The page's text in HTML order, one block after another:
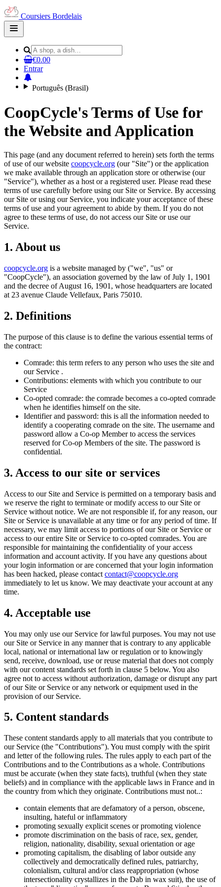
Coursiers Bordelais
Open
main
€0.00
Entrar
Português (Brasil)
CoopCycle's Terms of Use for
the Website and Application
This page (and any document referred to herein) sets forth the terms
of use of our website coopcycle.org (our "Site") or the application
we make available through an application store or otherwise (our
"Service"), whether as a host or a registered user. Please read these
terms of use carefully before using our Site or Service. By accessing
our Site or using our Service, you indicate your acceptance of these
terms of use and your agreement to abide by them. If you do not
agree to these terms of use, do not access our Site or use our
Service.
1. About us
coopcycle.org is a website managed by ("we", "us" or
"CoopCycle"), an association governed by the law of July 1, 1901
and the decree of August 16, 1901, whose headquarters are located
at 23 avenue Claude Vellefaux, Paris 75010.
2. Definitions
The purpose of this clause is to define the various essential terms of
the contract:
Comrade: this term refers to any person who uses the site and
our Service .
Contributions: elements with which you contribute to our
Service
Co-opted comrade: the comrade becomes a co-opted comrade
when he identifies himself on the site.
Identifier and password: this is all the information needed to
identify a cooperating comrade on the site. The username and
password allow a Co-op Member to access the services
reserved for Co-op Members of the site. The password is
confidential.
3. Access to our site or services
Access to our Site and Service is permitted on a temporary basis and
we reserve the right to terminate or modify access to our Site or
Service without notice. We are not responsible if, for any reason, our
Site or Service is unavailable at any time or for any period of time. If
necessary, we may limit access to portions of our Site or Service or
access to our entire Site or Service to co-opted comrades. You are
responsible for maintaining the confidentiality of your access
information and account activity. If you have any questions about
your login information or are concerned that your login information
has been hacked, please contact contact@coopcycle.org
immediately to let us know. We may deactivate your account at any
time.
4. Acceptable use
You may only use our Service for lawful purposes. You may not use
our Site or Service in any manner that is contrary to any applicable
local, national or international law or regulation or to knowingly
send, receive, download, use or reuse material that does not comply
with our content standards set forth in clause 5 below. You also
agree not to access without authorization, damage or disrupt any part
of our Site or Service or any network or equipment used in the
provision of our Service.
5. Content standards
These content standards apply to all materials that you contribute to
our Service (the "Contributions"). You must comply with the spirit
and letter of the following rules. The rules apply to each part of the
Contributions and to the Contributions as a whole. Contributions
must be accurate (when they state facts), truthful (when they state
beliefs) and in compliance with the applicable laws in France and in
the country from which they originate. Contributions must not..:
contain elements that are defamatory of a person, obscene,
insulting, hateful or inflammatory
promoting sexually explicit scenes or promoting violence
promote discrimination on the basis of race, sex, gender,
religion, nationality, disability, sexual orientation or age
promoting capitalism, the disabling of labor outside any
collectively and democratically defined rules, patriarchy,
colonialism, cultural and/or class reappropriation (whose
intersectionality crystallizes in the Dab in wax suit), the use of